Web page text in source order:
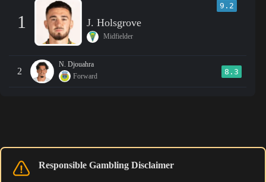
1
9.2
J. Holsgrove
Midfielder
2
N. Djouahra
Forward
8.3
Responsible Gambling Disclaimer